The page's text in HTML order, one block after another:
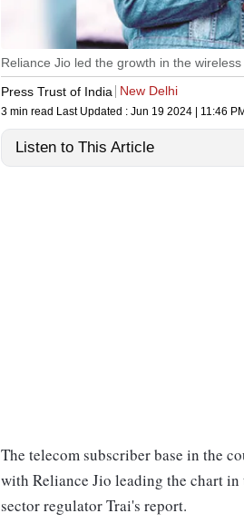
Reliance Jio led the growth in the
Press Trust of India
New Delhi
3 min read Last Updated : Jun 19 2024 | 11:46 PM
Listen to This Article
The telecom subscriber base in the
with Reliance Jio leading the chart
sector regulator Trai's report.